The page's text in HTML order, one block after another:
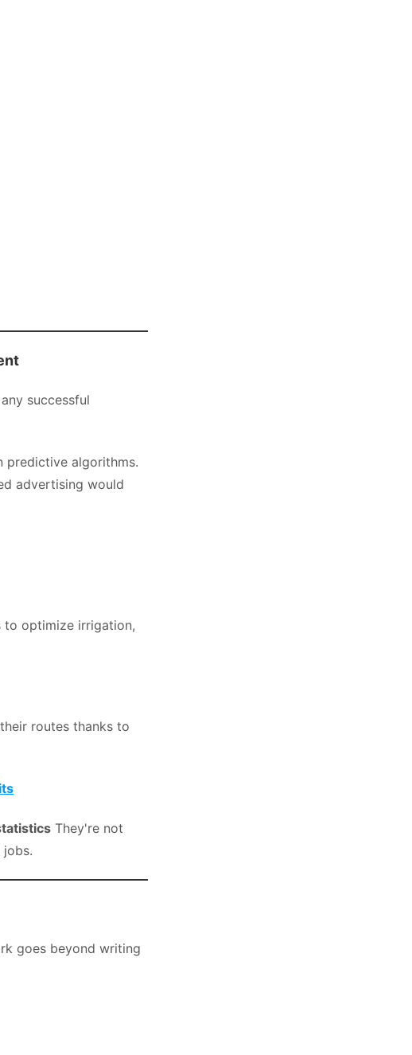
successful
predictive algorithms.
advertising would
to optimize irrigation,
routes thanks to
They're not
goes beyond writing